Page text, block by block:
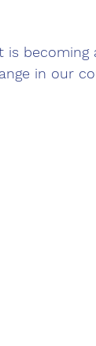
becoming
in our